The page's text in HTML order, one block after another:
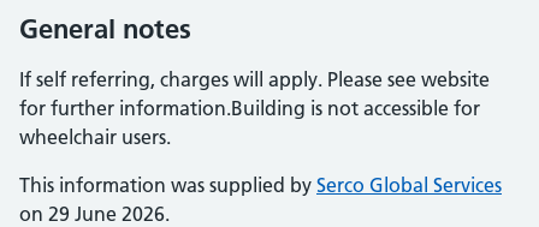
General notes
If self referring, charges will apply. Please see website
for further information.Building is not accessible for
wheelchair users.
This information was supplied by Serco Global Services
on 29 June 2026.